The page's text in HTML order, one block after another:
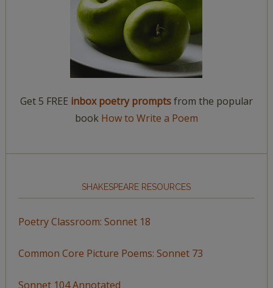
Get 5 FREE inbox poetry promptsfrom the popular
book How to Write a Poem
SHAKESPEARE RESOURCES
Poetry Classroom: Sonnet 18
Common Core Picture Poems: Sonnet 73
Sonnet 104 Annotated